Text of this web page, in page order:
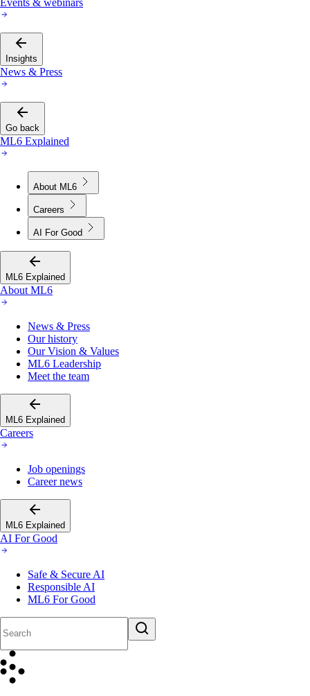
Insights
News & Press
Go back
ML6 Explained
About ML6
Careers
AI For Good
ML6 Explained
About ML6
News & Press
Our history
Our Vision & Values
ML6 Leadership
Meet the team
ML6 Explained
Careers
Job openings
Career news
ML6 Explained
AI For Good
Safe & Secure AI
Responsible AI
ML6 For Good